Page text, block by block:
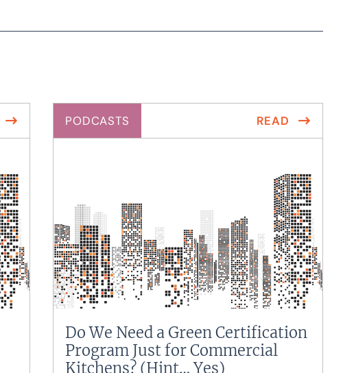
PODCASTS READ
Do We Need a Green Certification
Program Just for Commercial
Kitchens? (Hint… Yes)